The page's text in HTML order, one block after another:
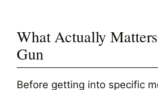
What Actually
Gun
Before getting into specific